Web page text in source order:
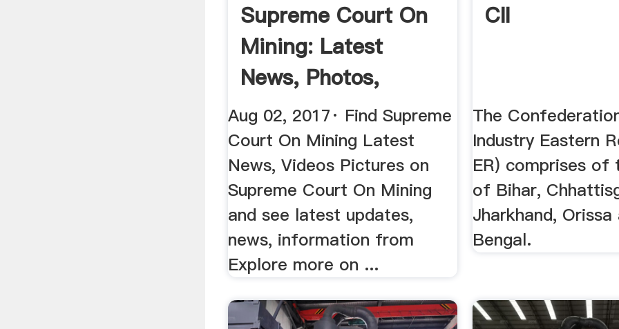
Supreme Court On
Mining: Latest
News, Photos,
Videos .
Aug 02, 2017· Find Supreme
Court On Mining Latest
News, Videos Pictures on
Supreme Court On Mining
and see latest updates,
news, information from
Explore more on ...
CII
The
Industry Eastern
ER) comprises of
of Bihar,
Jharkhand,
Bengal.